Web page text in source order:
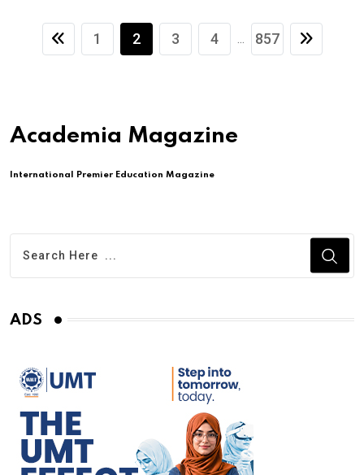
1 2 3 4 ... 857
Academia Magazine
International Premier Education Magazine
ADS